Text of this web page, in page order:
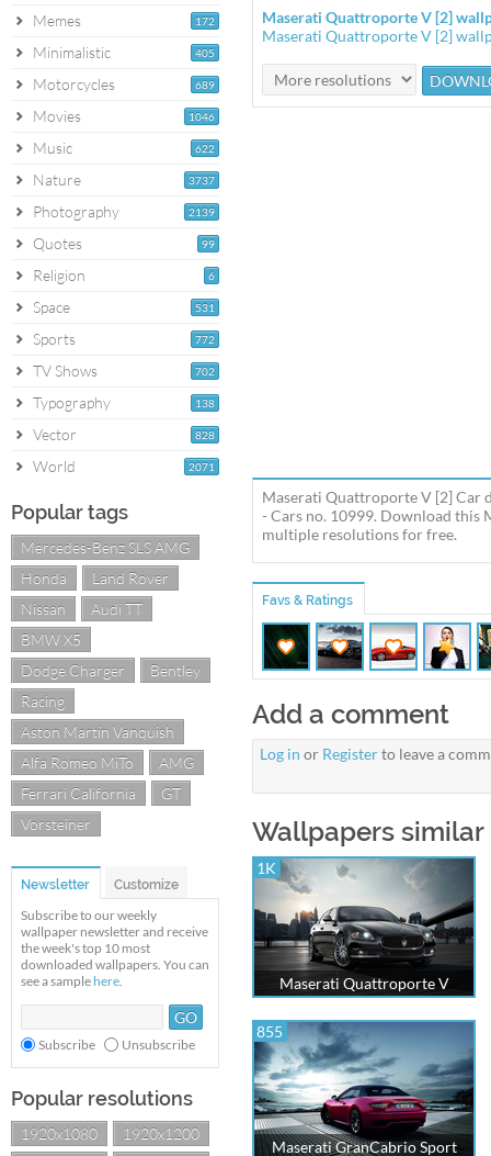
172
Memes
405
Minimalistic
689
Motorcycles
1046
Movies
622
Music
3737
Nature
2139
Photography
99
Quotes
6
Religion
531
Space
772
Sports
702
TV Shows
138
Typography
828
Vector
2071
World
Popular tags
Mercedes-Benz SLS AMG
Honda
Land Rover
Nissan
Audi TT
BMW X5
Dodge Charger
Bentley
Racing
Aston Martin Vanquish
Alfa Romeo MiTo
AMG
Ferrari California
GT
Vorsteiner
Newsletter Customize
Subscribe to our weekly
wallpaper newsletter and receive
the week's top 10 most
downloaded wallpapers. You can
see a sample here.
Subscribe Unsubscribe
Popular resolutions
1920x1080
1920x1200
Maserati Quattroporte V [2]
Maserati Quattroporte V [2]
Maserati Quattroporte V [2] Car
- Cars no. 10999. Download
multiple resolutions for free.
Favs & Ratings
Add a comment
Log in or Registerto leave a
Wallpapers
1K
Maserati Quattroporte V
855
Maserati GranCabrio Sport